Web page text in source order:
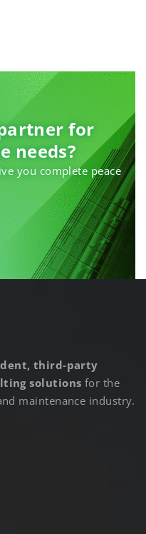
for
needs?
you complete peace
third-party
solutions for the
maintenance industry.